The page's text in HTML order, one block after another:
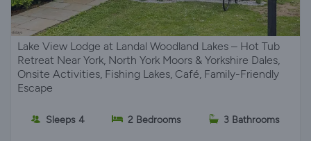
Lake View Lodge at Landal Woodland Lakes – Hot Tub
Retreat Near York, North York Moors & Yorkshire Dales,
Onsite Activities, Fishing Lakes, Café, Family-Friendly
Escape
Sleeps 4 2 Bedrooms 3 Bathrooms